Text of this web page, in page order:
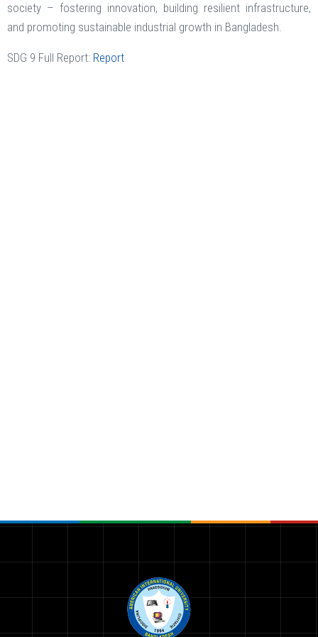
society – fostering innovation, building resilient infrastructure,
and promoting sustainable industrial growth in Bangladesh.
SDG 9 Full Report: Report